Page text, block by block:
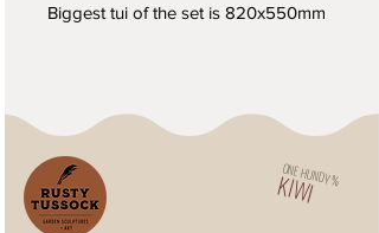
Biggest tui of the set is 820x550mm
ONE HUNDY %
KIWI